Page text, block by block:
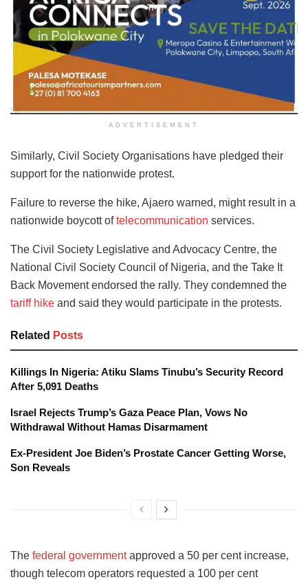
ADVERTISEMENT
Similarly, Civil Society Organisations have pledged their
support for the nationwide protest.
Failure to reverse the hike, Ajaero warned, might result in a
nationwide boycott oftelecommunication services.
The Civil Society Legislative and Advocacy Centre, the
National Civil Society Council of Nigeria, and the Take It
Back Movement endorsed the rally. They condemned the
tariff hike and said they would participate in the protests.
Related Posts
Killings In Nigeria: Atiku Slams Tinubu’s Security Record
After 5,091 Deaths
Israel Rejects Trump’s Gaza Peace Plan, Vows No
Withdrawal Without Hamas Disarmament
Ex-President Joe Biden’s Prostate Cancer Getting Worse,
Son Reveals
The federal governmentapproved a 50 per cent increase,
though telecom operators requested a 100 per cent